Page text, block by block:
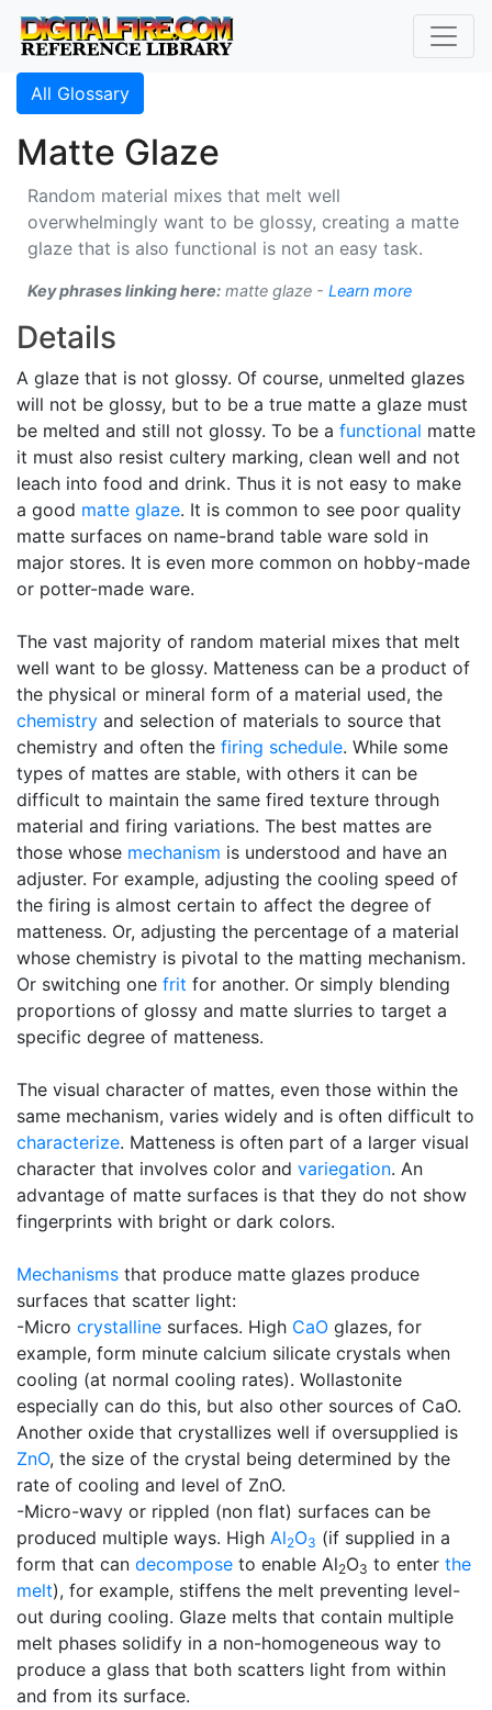
All Glossary
Matte Glaze
Random material mixes that melt well
overwhelmingly want to be glossy, creating a matte
glaze that is also functional is not an easy task.
Key phrases linking here: matte glaze - Learn more
Details
A glaze that is not glossy. Of course, unmelted glazes
will not be glossy, but to be a true matte a glaze must
be melted and still not glossy. To be a functional matte
it must also resist cultery marking, clean well and not
leach into food and drink. Thus it is not easy to make
a good matte glaze. It is common to see poor quality
matte surfaces on name-brand table ware sold in
major stores. It is even more common on hobby-made
or potter-made ware.
The vast majority of random material mixes that melt
well want to be glossy. Matteness can be a product of
the physical or mineral form of a material used, the
chemistry and selection of materials to source that
chemistry and often the firing schedule. While some
types of mattes are stable, with others it can be
difficult to maintain the same fired texture through
material and firing variations. The best mattes are
those whose mechanism is understood and have an
adjuster. For example, adjusting the cooling speed of
the firing is almost certain to affect the degree of
matteness. Or, adjusting the percentage of a material
whose chemistry is pivotal to the matting mechanism.
Or switching one frit for another. Or simply blending
proportions of glossy and matte slurries to target a
specific degree of matteness.
The visual character of mattes, even those within the
same mechanism, varies widely and is often difficult to
characterize. Matteness is often part of a larger visual
character that involves color and variegation. An
advantage of matte surfaces is that they do not show
fingerprints with bright or dark colors.
Mechanisms that produce matte glazes produce
surfaces that scatter light:
-Micro crystalline surfaces. High CaO glazes, for
example, form minute calcium silicate crystals when
cooling (at normal cooling rates). Wollastonite
especially can do this, but also other sources of CaO.
Another oxide that crystallizes well if oversupplied is
ZnO, the size of the crystal being determined by the
rate of cooling and level of ZnO.
-Micro-wavy or rippled (non flat) surfaces can be
produced multiple ways. High Al2O3 (if supplied in a
form that can decompose to enable Al2O3 to enter the
melt), for example, stiffens the melt preventing level-
out during cooling. Glaze melts that contain multiple
melt phases solidify in a non-homogeneous way to
produce a glass that both scatters light from within
and from its surface.